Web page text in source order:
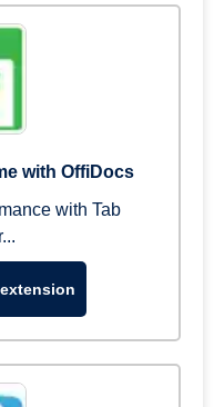
with OffiDocs
with Tab